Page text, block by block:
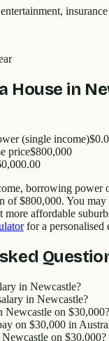
House in
(single income)
price$800,000
borrowing power
of $800,000. You may
more affordable
for a personalised
in Newcastle?
in Newcastle?
on $30,000?
on $30,000 in
on $30,000?